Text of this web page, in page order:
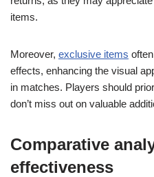
items.
Moreover, exclusive items
effects, enhancing the visual
in matches. Players should
don’t miss out on valuable
Comparative
effectiveness